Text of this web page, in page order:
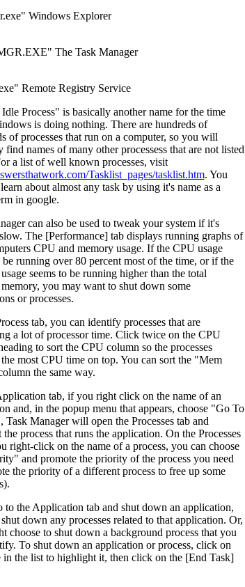
Windows Explorer
The Task Manager
Remote Registry Service
Process" is basically another name for the time
is doing nothing. There are hundreds of
of processes that run on a computer, so you will
find names of many other processess that are not listed
a list of well known processes, visit
Tasklist_pages/tasklist.htm. You
about almost any task by using it's name as a
in google.
can also be used to tweak your system if it's
The [Performance] tab displays running graphs of
CPU and memory usage. If the CPU usage
be running over 80 percent most of the time, or if the
seems to be running higher than the total
you may want to shut down some
or processes.
tab, you can identify processes that are
a lot of processor time. Click twice on the CPU
to sort the CPU column so the processes
most CPU time on top. You can sort the "Mem
the same way.
tab, if you right click on the name of an
and, in the popup menu that appears, choose "Go To
Task Manager will open the Processes tab and
process that runs the application. On the Processes
right-click on the name of a process, you can choose
and promote the priority of the process you need
the priority of a different process to free up some
to the Application tab and shut down an application,
down any processes related to that application. Or,
choose to shut down a background process that you
To shut down an application or process, click on
in the list to highlight it, then click on the [End Task]